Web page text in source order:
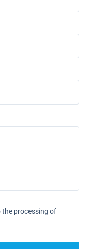
the processing of